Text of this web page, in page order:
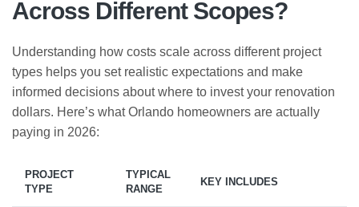
Across Different Scopes?
Understanding how costs scale across different project
types helps you set realistic expectations and make
informed decisions about where to invest your renovation
dollars. Here’s what Orlando homeowners are actually
paying in 2026:
PROJECT
TYPE
TYPICAL
RANGE
KEY INCLUDES